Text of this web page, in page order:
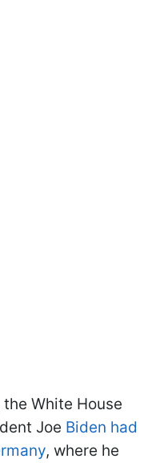
White House
Joe Biden had
, where he